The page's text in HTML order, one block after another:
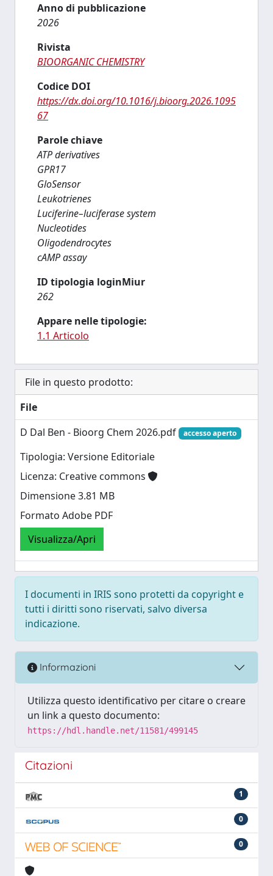
Anno di pubblicazione
2026
Rivista
BIOORGANIC CHEMISTRY
Codice DOI
https://dx.doi.org/10.1016/j.bioorg.2026.1095
67
Parole chiave
ATP derivatives
GPR17
GloSensor
Leukotrienes
Luciferine–luciferase system
Nucleotides
Oligodendrocytes
cAMP assay
ID tipologia loginMiur
262
Appare nelle tipologie:
1.1 Articolo
File in questo prodotto:
File
D Dal Ben - Bioorg Chem 2026.pdf
accesso aperto
Tipologia: Versione Editoriale
Licenza: Creative commons
Dimensione 3.81 MB
Formato Adobe PDF
Visualizza/Apri
I documenti in IRIS sono protetti da copyright e
tutti i diritti sono riservati, salvo diversa
indicazione.
Informazioni
Utilizza questo identificativo per citare o creare
un link a questo documento:
https://hdl.handle.net/11581/499145
Citazioni
1
0
0